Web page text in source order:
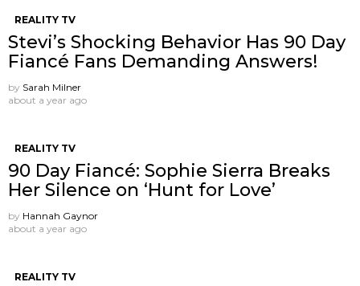
REALITY TV
Stevi’s Shocking Behavior Has 90 Day
Fiancé Fans Demanding Answers!
by Sarah Milner
about a year ago
REALITY TV
90 Day Fiancé: Sophie Sierra Breaks
Her Silence on ‘Hunt for Love’
by Hannah Gaynor
about a year ago
REALITY TV